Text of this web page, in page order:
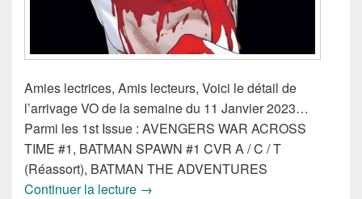
Amies lectrices, Amis lecteurs, Voici le détail de
l’arrivage VO de la semaine du 11 Janvier 2023…
Parmi les 1st Issue : AVENGERS WAR ACROSS
TIME #1, BATMAN SPAWN #1 CVR A / C / T
(Réassort), BATMAN THE ADVENTURES
Continuer la lecture Sorties des Comics VO de la semaine
→